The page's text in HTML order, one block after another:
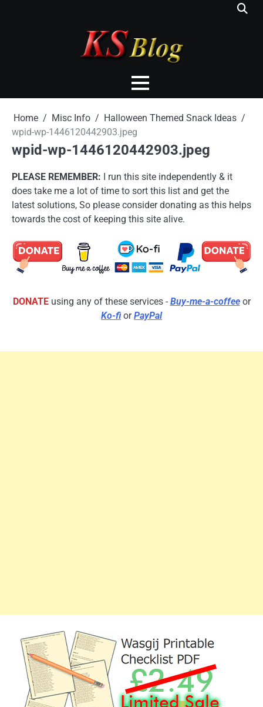
Home Misc Info
Halloween Themed Snack Ideas
wpid-wp-1446120442903.jpeg
wpid-wp-1446120442903.jpeg
PLEASE REMEMBER: I run this site independently & it
does take me a lot of time to sort this list and get the
latest solutions, So please consider donating as this helps
towards the cost of keeping this site alive.
DONATEusing any of these services - Buy-me-a-coffeeor
Ko-fi orPayPal